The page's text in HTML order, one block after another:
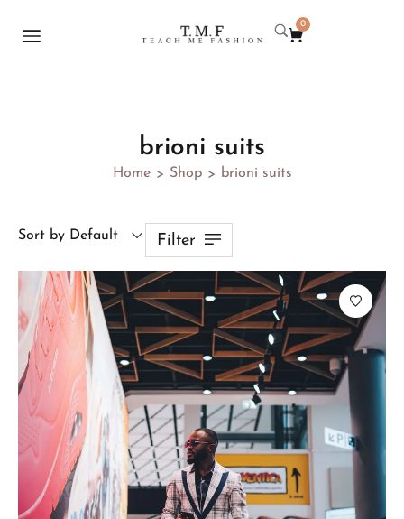
0
brioni suits
Home > Shop > brioni suits
Sort by Default Filter